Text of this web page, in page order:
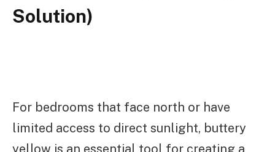
Solution)
For bedrooms that face north or have
limited access to direct sunlight, buttery
yellow is an essential tool for creating a